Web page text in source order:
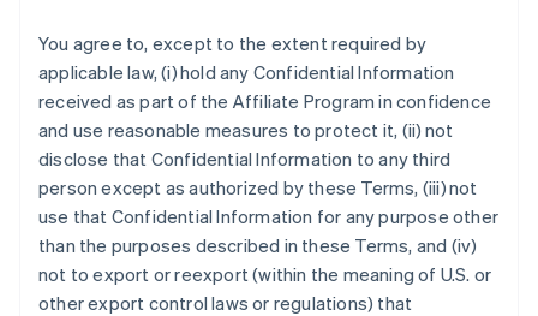
You agree to, except to the extent required by
applicable law, (i) hold any Confidential Information
received as part of the Affiliate Program in confidence
and use reasonable measures to protect it, (ii) not
disclose that Confidential Information to any third
person except as authorized by these Terms, (iii) not
use that Confidential Information for any purpose other
than the purposes described in these Terms, and (iv)
not to export or reexport (within the meaning of U.S. or
other export control laws or regulations) that